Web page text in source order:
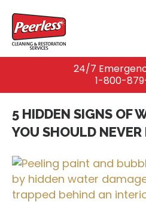
24/7
1-800-
5 HIDDEN SIGNS OF
YOU SHOULD NEVER